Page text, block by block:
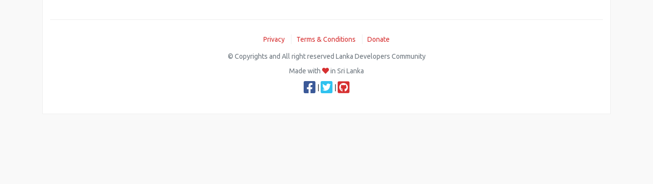
Privacy Terms & Conditions Donate
© Copyrights and All right reserved Lanka Developers Community
Made with
in Sri Lanka